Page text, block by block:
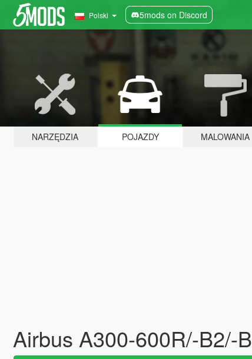
Polski 5mods on Discord
NARZĘDZIA POJAZDY MALOWANIA
Airbus A300-600R/-B2/-